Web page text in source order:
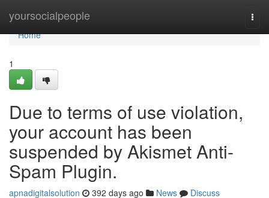
yoursocialpeople
Home
Home
1
Due to terms of use violation,
your account has been
suspended by Akismet Anti-
Spam Plugin.
apnadigitalsolution 392 days ago News
Discuss